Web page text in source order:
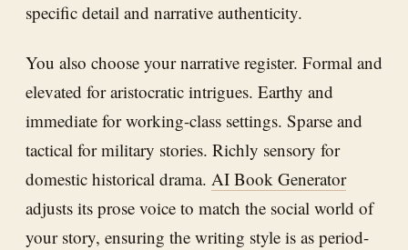
specific detail and narrative authenticity.
You also choose your narrative register. Formal and
elevated for aristocratic intrigues. Earthy and
immediate for working-class settings. Sparse and
tactical for military stories. Richly sensory for
domestic historical drama. AI Book Generator
adjusts its prose voice to match the social world of
your story, ensuring the writing style is as period-